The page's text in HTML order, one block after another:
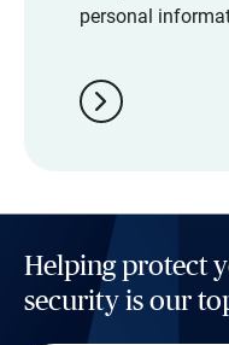
personal
chevron_right
Helping protect
security is our